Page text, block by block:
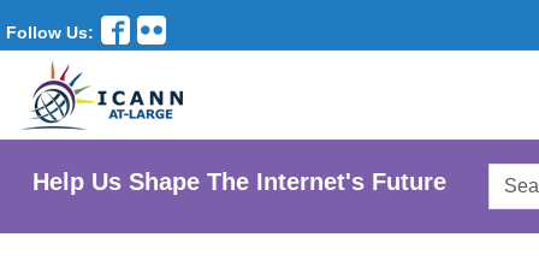
Follow Us:
Help Us Shape The Internet's Future